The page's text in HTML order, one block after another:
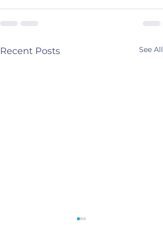
Recent Posts See All